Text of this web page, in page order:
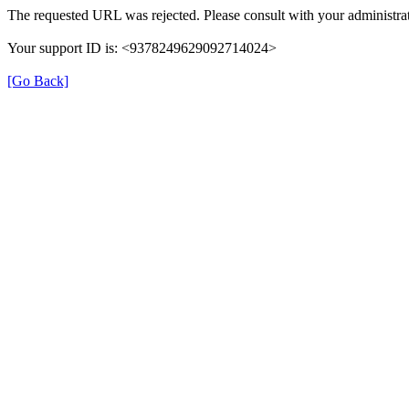
The requested URL was rejected. Please consult with your
Your support ID is: <9378249629092714024>
[Go Back]